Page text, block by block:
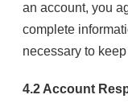
an account, you
complete
necessary to
4.2 Account